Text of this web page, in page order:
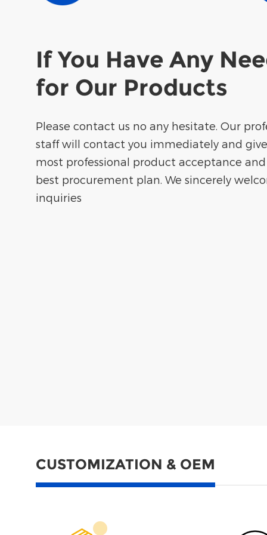
If You Have Any
for Our Products
Please contact us no any hesitate. Our
staff will contact you immediately and
most professional product acceptance
best procurement plan. We sincerely
inquiries
CUSTOMIZATION & OEM